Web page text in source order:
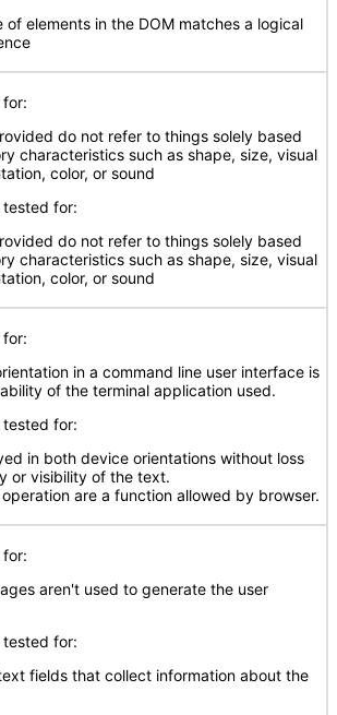
of elements in the DOM matches a logical
do not refer to things solely based
characteristics such as shape, size, visual
color, or sound
for:
do not refer to things solely based
characteristics such as shape, size, visual
color, or sound
in a command line user interface is
of the terminal application used.
for:
in both device orientations without loss
or visibility of the text.
are a function allowed by browser.
aren't used to generate the user
for:
fields that collect information about the